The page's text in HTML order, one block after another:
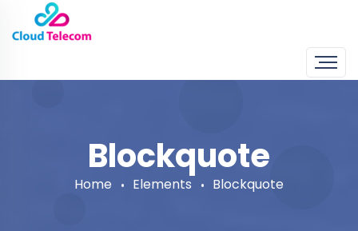
Blockquote
Home Elements Blockquote